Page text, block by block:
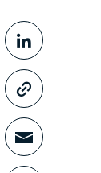
Share This
Share
Copy
Share